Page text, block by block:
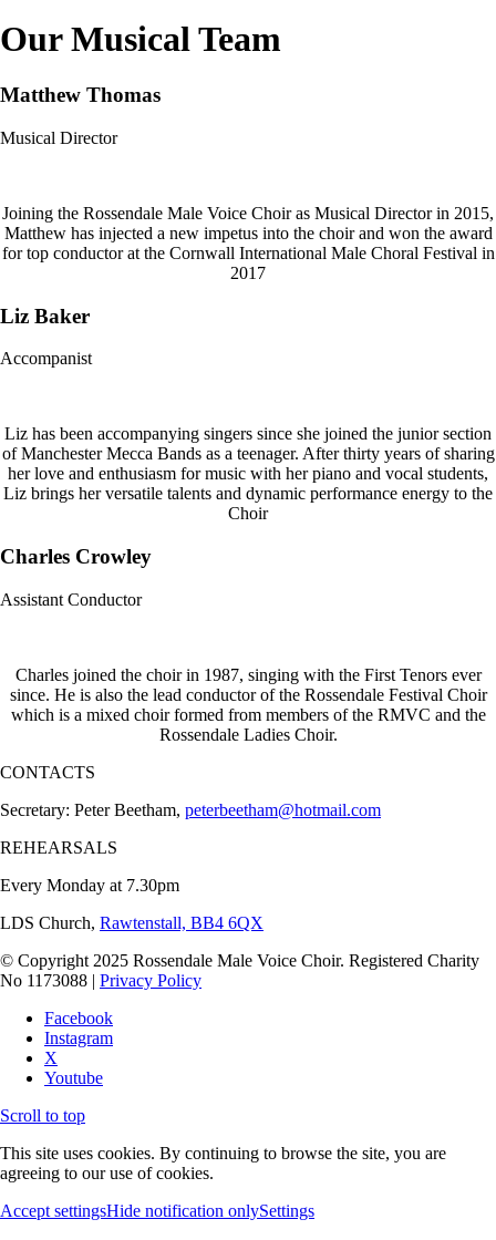
Our Musical Team
Matthew Thomas
Musical Director
Joining the Rossendale Male Voice Choir as Musical Director in 2015,
Matthew has injected a new impetus into the choir and won the award
for top conductor at the Cornwall International Male Choral Festival in
2017
Liz Baker
Accompanist
Liz has been accompanying singers since she joined the junior section
of Manchester Mecca Bands as a teenager. After thirty years of sharing
her love and enthusiasm for music with her piano and vocal students,
Liz brings her versatile talents and dynamic performance energy to the
Choir
Charles Crowley
Assistant Conductor
Charles joined the choir in 1987, singing with the First Tenors ever
since. He is also the lead conductor of the Rossendale Festival Choir
which is a mixed choir formed from members of the RMVC and the
Rossendale Ladies Choir.
CONTACTS
Secretary: Peter Beetham, peterbeetham@hotmail.com
REHEARSALS
Every Monday at 7.30pm
LDS Church, Rawtenstall, BB4 6QX
© Copyright 2025 Rossendale Male Voice Choir. Registered Charity
No 1173088 | Privacy Policy
Facebook
Instagram
X
Youtube
Scroll to top
This site uses cookies. By continuing to browse the site, you are
agreeing to our use of cookies.
Accept settingsHide notification onlySettings